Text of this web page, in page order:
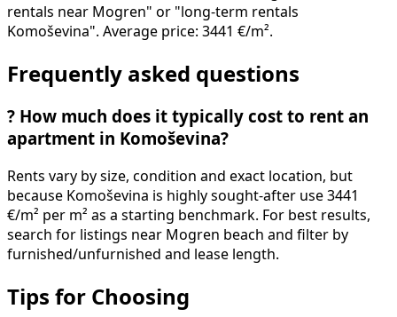
rentals near Mogren" or "long-term rentals
Komoševina". Average price: 3441 €/m².
Frequently asked questions
? How much does it typically cost to rent an
apartment in Komoševina?
Rents vary by size, condition and exact location, but
because Komoševina is highly sought-after use 3441
€/m² per m² as a starting benchmark. For best results,
search for listings near Mogren beach and filter by
furnished/unfurnished and lease length.
Tips for Choosing